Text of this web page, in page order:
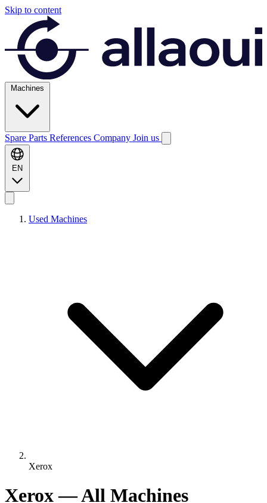
Skip to content
Machines
Spare Parts References Company Join us
EN
Used Machines
Xerox
Xerox — All Machines